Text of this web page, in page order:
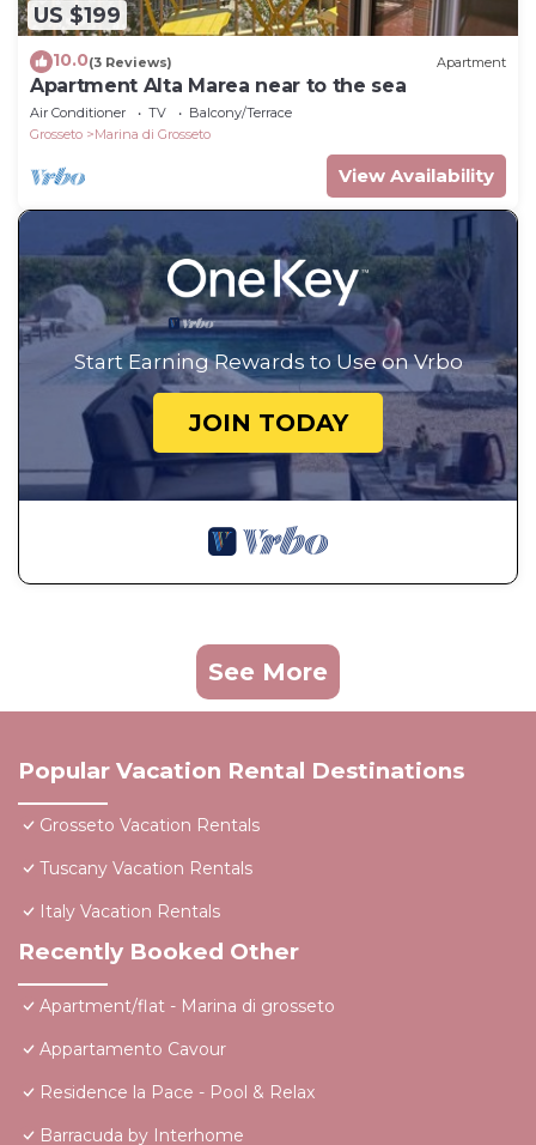
US $199
10.0(3 Reviews) Apartment
Apartment Alta Marea near to the sea
Air Conditioner TV
Balcony/Terrace
Grosseto
Marina di Grosseto
View Availability
Start Earning Rewards to Use on Vrbo
JOIN TODAY
See More
Popular Vacation Rental Destinations
Grosseto Vacation Rentals
Tuscany Vacation Rentals
Italy Vacation Rentals
Recently Booked Other
Apartment/flat - Marina di grosseto
Appartamento Cavour
Residence la Pace - Pool & Relax
Barracuda by Interhome